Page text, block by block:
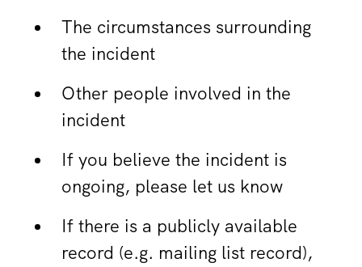
The circumstances surrounding
the incident
Other people involved in the
incident
If you believe the incident is
ongoing, please let us know
If there is a publicly available
record (e.g. mailing list record),